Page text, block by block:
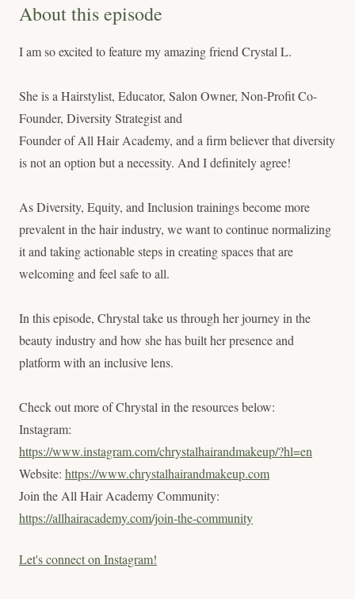
About this episode
I am so excited to feature my amazing friend Crystal L.
She is a Hairstylist, Educator, Salon Owner, Non-Profit Co-
Founder, Diversity Strategist and
Founder of All Hair Academy, and a firm believer that diversity
is not an option but a necessity. And I definitely agree!
As Diversity, Equity, and Inclusion trainings become more
prevalent in the hair industry, we want to continue normalizing
it and taking actionable steps in creating spaces that are
welcoming and feel safe to all.
In this episode, Chrystal take us through her journey in the
beauty industry and how she has built her presence and
platform with an inclusive lens.
Check out more of Chrystal in the resources below:
Instagram:
https://www.instagram.com/chrystalhairandmakeup/?hl=en
Website: https://www.chrystalhairandmakeup.com
Join the All Hair Academy Community:
https://allhairacademy.com/join-the-community
Let's connect on Instagram!